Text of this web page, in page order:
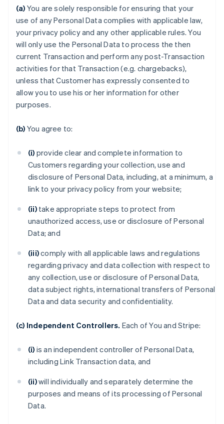
(a) You are solely responsible for ensuring that your
use of any Personal Data complies with applicable law,
your privacy policy and any other applicable rules. You
will only use the Personal Data to process the then
current Transaction and perform any post-Transaction
activities for that Transaction (e.g. chargebacks),
unless that Customer has expressly consented to
allow you to use his or her information for other
purposes.
(b) You agree to:
(i) provide clear and complete information to
Customers regarding your collection, use and
disclosure of Personal Data, including, at a minimum, a
link to your privacy policy from your website;
(ii) take appropriate steps to protect from
unauthorized access, use or disclosure of Personal
Data; and
(iii)comply with all applicable laws and regulations
regarding privacy and data collection with respect to
any collection, use or disclosure of Personal Data,
data subject rights, international transfers of Personal
Data and data security and confidentiality.
(c) Independent Controllers. Each of You and Stripe:
(i) is an independent controller of Personal Data,
including Link Transaction data, and
(ii)will individually and separately determine the
purposes and means of its processing of Personal
Data.